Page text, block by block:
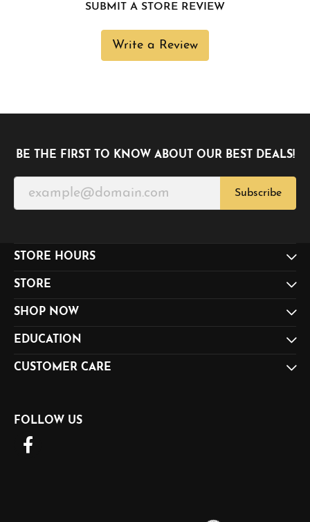
SUBMIT A STORE REVIEW
Write a Review
BE THE FIRST TO KNOW ABOUT OUR BEST DEALS!
Subscribe
STORE HOURS
STORE
SHOP NOW
EDUCATION
CUSTOMER CARE
FOLLOW US